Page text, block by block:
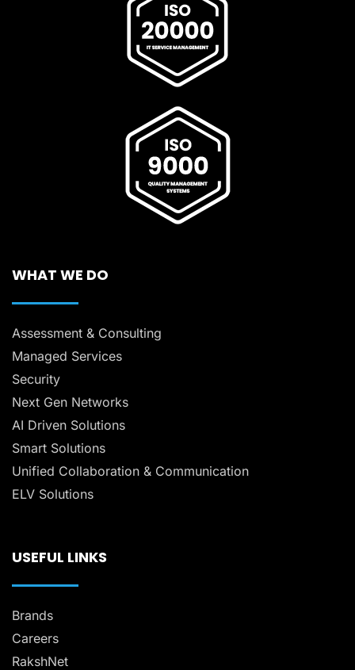
WHAT WE DO
Assessment & Consulting
Managed Services
Security
Next Gen Networks
AI Driven Solutions
Smart Solutions
Unified Collaboration & Communication
ELV Solutions
USEFUL LINKS
Brands
Careers
RakshNet